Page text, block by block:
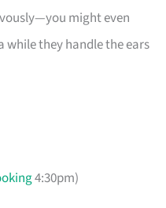
might even
while they handle the ears
4:30pm)